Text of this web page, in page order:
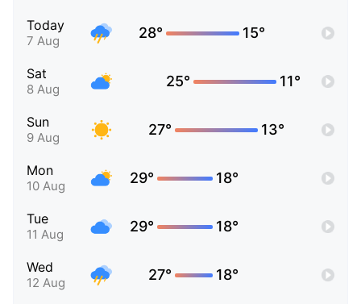
Today
7 Aug 28° 15°
Sat
8 Aug 25° 11°
Sun
9 Aug 27° 13°
Mon
10 Aug 29° 18°
Tue
11 Aug 29° 18°
Wed
12 Aug 27° 18°